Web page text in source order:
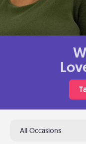
All Occasions